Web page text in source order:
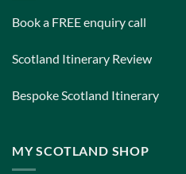
Book a FREE enquiry call
Scotland Itinerary Review
Bespoke Scotland Itinerary
MY SCOTLAND SHOP